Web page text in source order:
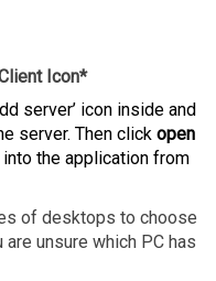
Icon*
server’ icon inside and
server. Then click open
the application from
of desktops to choose
unsure which PC has